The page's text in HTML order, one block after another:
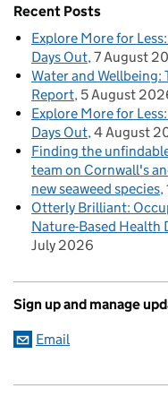
Recent Posts
Explore More for
Days Out 7 August
Water and Wellbeing:
Report 5 August
Explore More for
Days Out 4 August
Finding the
team on Cornwall's
new seaweed species
Otterly Brilliant:
Nature-Based Health
July 2026
Sign up and manage
Email